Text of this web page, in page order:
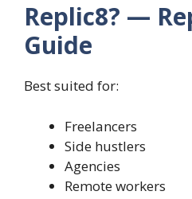
Replic8? —
Guide
Best suited for:
Freelancers
Side hustlers
Agencies
Remote workers